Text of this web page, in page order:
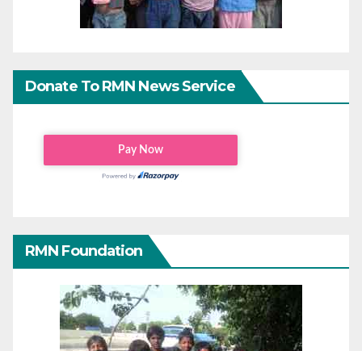
Donate To RMN News Service
RMN Foundation